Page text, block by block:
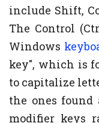
include Shift,
The Control
Windows
key", which is
to capitalize
the ones found
modifier keys